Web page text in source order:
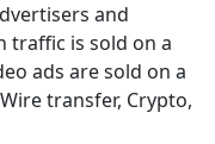
and
traffic is sold on a
ads are sold on a
transfer, Crypto,